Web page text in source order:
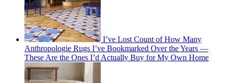
I’ve Lost Count of How Many
Anthropologie Rugs I’ve Bookmarked Over the Years —
These Are the Ones I’d Actually Buy for My Own Home